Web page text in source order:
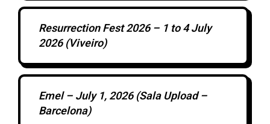
Resurrection Fest 2026 – 1 to 4 July
2026 (Viveiro)
Emel – July 1, 2026 (Sala Upload –
Barcelona)